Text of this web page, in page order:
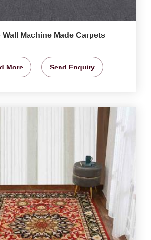
Wall Machine Made Carpets
More Send Enquiry